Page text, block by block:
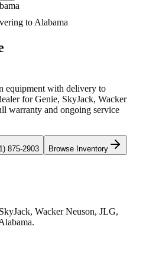
to Alabama
equipment with delivery to
forGenie, SkyJack, Wacker
warranty and ongoing service
875-2903 Browse Inventory
Wacker Neuson, JLG,